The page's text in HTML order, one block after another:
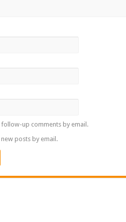
up comments by email.
posts by email.